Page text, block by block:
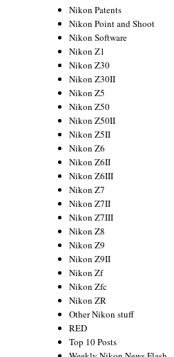
Nikon Patents
Nikon Point and Shoot
Nikon Software
Nikon Z1
Nikon Z30
Nikon Z30II
Nikon Z5
Nikon Z50
Nikon Z50II
Nikon Z5II
Nikon Z6
Nikon Z6II
Nikon Z6III
Nikon Z7
Nikon Z7II
Nikon Z7III
Nikon Z8
Nikon Z9
Nikon Z9II
Nikon Zf
Nikon Zfc
Nikon ZR
Other Nikon stuff
RED
Top 10 Posts